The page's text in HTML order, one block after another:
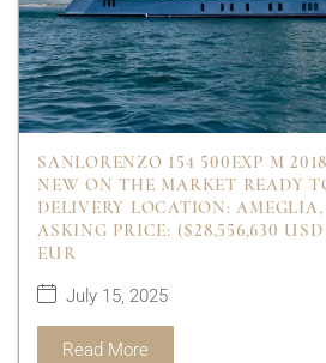
SANLORENZO 154 500EXP M
NEW ON THE MARKET READY
DELIVERY LOCATION:
ASKING PRICE: ($28,556,630 USD
EUR
July 15, 2025
Read More